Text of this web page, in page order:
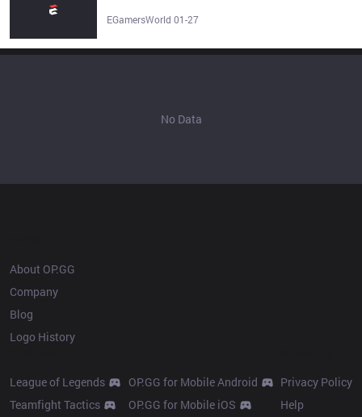
EGamersWorld 01-27
No Data
About OP.GG
Company
Blog
Logo History
League of Legends
Teamfight Tactics
OP.GG for Mobile Android
OP.GG for Mobile iOS
Privacy Policy
Help